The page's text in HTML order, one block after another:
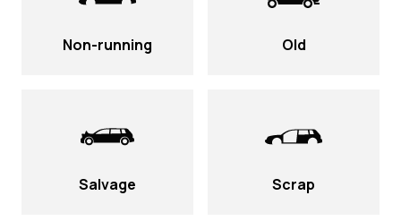
Non-running Old
Salvage Scrap